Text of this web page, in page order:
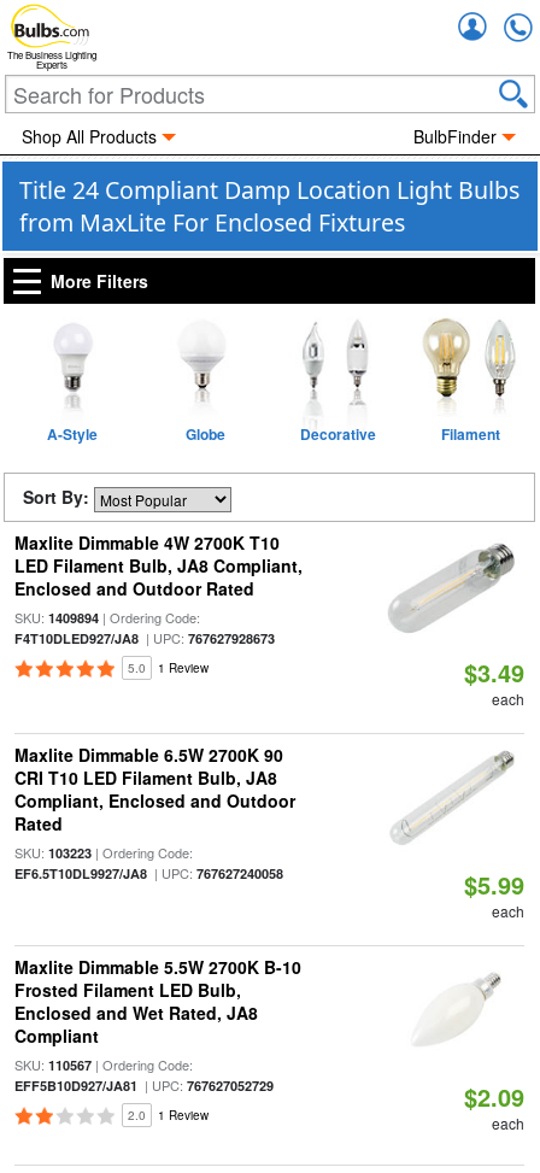
The Business Lighting
Experts
Shop All Products BulbFinder
Title 24 Compliant Damp Location Light Bulbs
from MaxLite For Enclosed Fixtures
More Filters
A-Style Globe Decorative Filament
Sort By:
Maxlite Dimmable 4W 2700K T10
LED Filament Bulb, JA8 Compliant,
Enclosed and Outdoor Rated
SKU: 1409894| Ordering Code:
F4T10DLED927/JA8| UPC: 767627928673
5.0 1 Review $3.49
each
Maxlite Dimmable 6.5W 2700K 90
CRI T10 LED Filament Bulb, JA8
Compliant, Enclosed and Outdoor
Rated
SKU: 103223| Ordering Code:
EF6.5T10DL9927/JA8| UPC: 767627240058 $5.99
each
Maxlite Dimmable 5.5W 2700K B-10
Frosted Filament LED Bulb,
Enclosed and Wet Rated, JA8
Compliant
SKU: 110567| Ordering Code:
EFF5B10D927/JA81 | UPC: 767627052729
2.0 1 Review
$2.09
each